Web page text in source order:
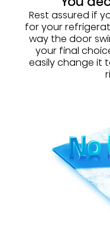
Rest assured if
for your
way the door
your final
easily change it